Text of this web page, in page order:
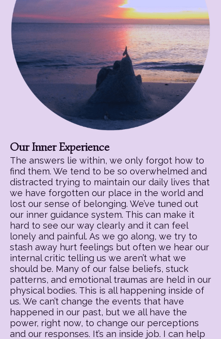
Our Inner Experience
The answers lie within, we only forgot how to
find them. We tend to be so overwhelmed and
distracted trying to maintain our daily lives that
we have forgotten our place in the world and
lost our sense of belonging. We’ve tuned out
our inner guidance system. This can make it
hard to see our way clearly and it can feel
lonely and painful. As we go along, we try to
stash away hurt feelings but often we hear our
internal critic telling us we aren’t what we
should be. Many of our false beliefs, stuck
patterns, and emotional traumas are held in our
physical bodies. This is all happening inside of
us. We can’t change the events that have
happened in our past, but we all have the
power, right now, to change our perceptions
and our responses. It’s an inside job. I can help